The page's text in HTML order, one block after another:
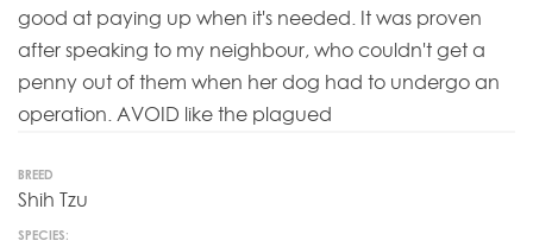
good at paying up when it's needed. It was proven
after speaking to my neighbour, who couldn't get a
penny out of them when her dog had to undergo an
operation. AVOID like the plagued
BREED
Shih Tzu
SPECIES: